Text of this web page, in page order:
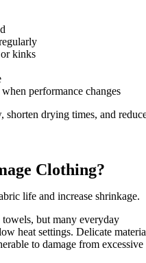
kinks
performance changes
shorten drying times, and
Clothing?
life and increase shrinkage.
but many everyday
heat settings. Delicate
to damage from excessive